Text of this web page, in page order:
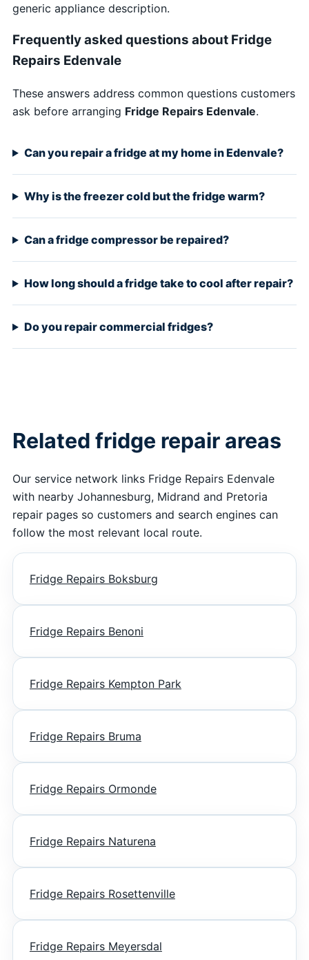
generic appliance description.
Frequently asked questions about Fridge
Repairs Edenvale
These answers address common questions customers
ask before arranging Fridge Repairs Edenvale.
Can you repair a fridge at my home in Edenvale?
Why is the freezer cold but the fridge warm?
Can a fridge compressor be repaired?
How long should a fridge take to cool after repair?
Do you repair commercial fridges?
Related fridge repair areas
Our service network links Fridge Repairs Edenvale
with nearby Johannesburg, Midrand and Pretoria
repair pages so customers and search engines can
follow the most relevant local route.
Fridge Repairs Boksburg
Fridge Repairs Benoni
Fridge Repairs Kempton Park
Fridge Repairs Bruma
Fridge Repairs Ormonde
Fridge Repairs Naturena
Fridge Repairs Rosettenville
Fridge Repairs Meyersdal